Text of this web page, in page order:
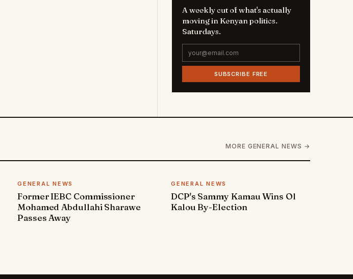
A weekly cut of what's actually
moving in Kenyan politics.
Saturdays.
SUBSCRIBE FREE
MORE GENERAL NEWS →
GENERAL NEWS
Former IEBC Commissioner
Mohamed Abdullahi Sharawe
Passes Away
GENERAL NEWS
DCP's Sammy Kamau Wins Ol
Kalou By-Election